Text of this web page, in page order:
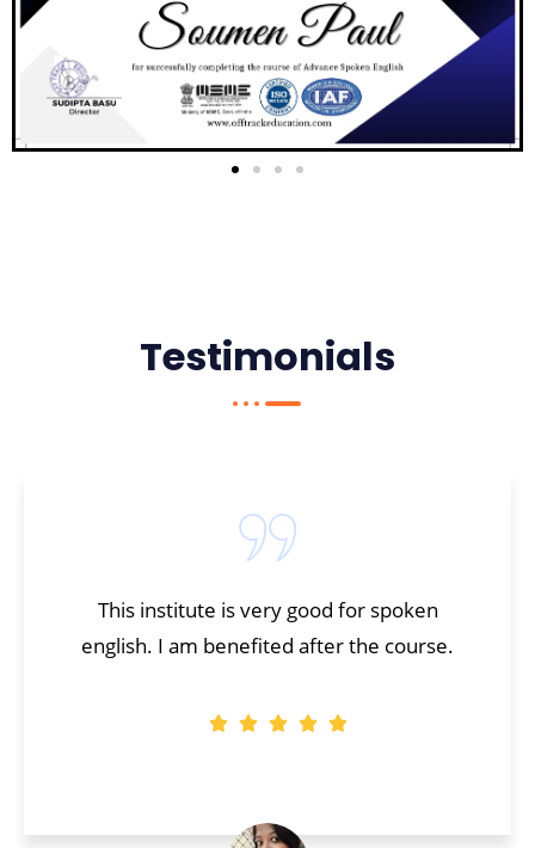
Testimonials
This institute is very good for spoken
english. I am benefited after the course.